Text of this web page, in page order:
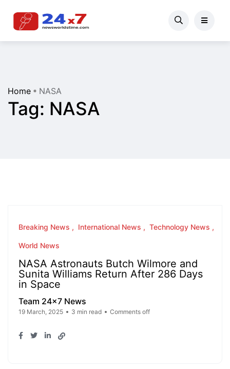
Home NASA
Tag: NASA
Breaking News International News Technology News
World News
NASA Astronauts Butch Wilmore and
Sunita Williams Return After 286 Days
in Space
Team 24x7 News
19 March, 2025 3 min read Comments off